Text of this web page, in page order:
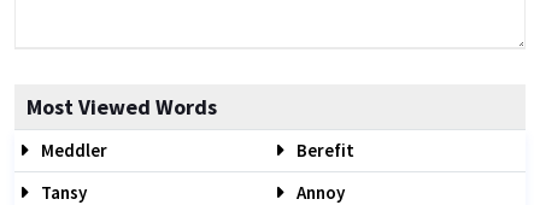
Most Viewed Words
Meddler
Berefit
Tansy
Annoy